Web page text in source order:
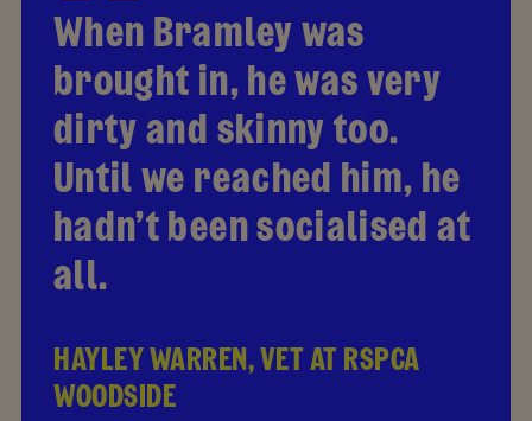
When Bramley was
brought in, he was very
dirty and skinny too.
Until we reached him, he
hadn’t been socialised at
all.
HAYLEY WARREN, VET AT RSPCA
WOODSIDE